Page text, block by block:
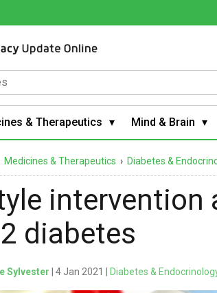
& Therapeutics Mind & Brain
Medicines & Therapeutics › Diabetes &
intervention
diabetes
Sylvester | 4 Jan 2021 | Diabetes &